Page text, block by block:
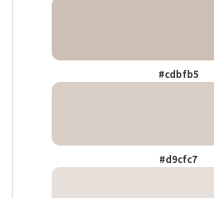
#cdbfb5
#d9cfc7